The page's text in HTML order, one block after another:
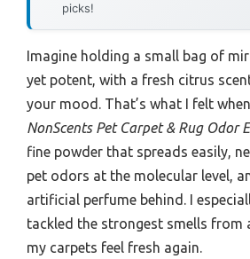
picks!
Imagine holding a small bag of
yet potent, with a fresh citrus
your mood. That’s what I felt
NonScents Pet Carpet & Rug Odor
fine powder that spreads easily,
pet odors at the molecular level,
artificial perfume behind. I
tackled the strongest smells from
my carpets feel fresh again.